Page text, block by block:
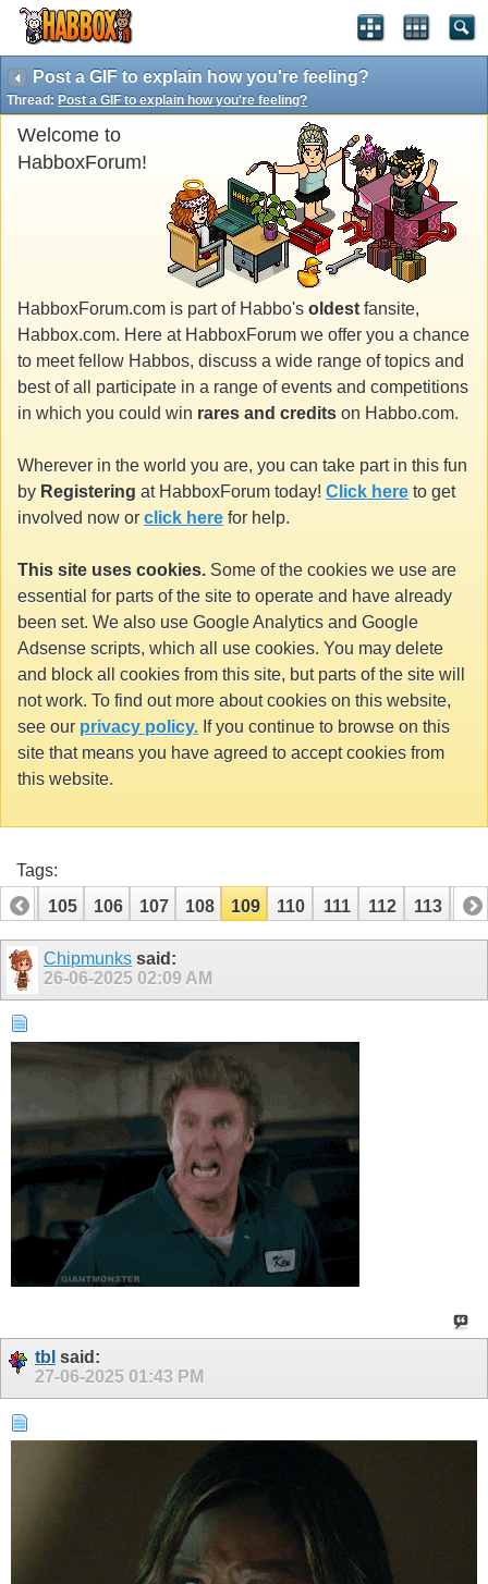
Post a GIF to explain how you're feeling?
Thread: Post a GIF to explain how you're feeling?
Welcome to
HabboxForum!
HabboxForum.com is part of Habbo's oldest fansite,
Habbox.com. Here at HabboxForum we offer you a chance
to meet fellow Habbos, discuss a wide range of topics and
best of all participate in a range of events and competitions
in which you could win rares and credits on Habbo.com.
Wherever in the world you are, you can take part in this fun
by Registering at HabboxForum today! Click here to get
involved now or click here for help.
This site uses cookies. Some of the cookies we use are
essential for parts of the site to operate and have already
been set. We also use Google Analytics and Google
Adsense scripts, which all use cookies. You may delete
and block all cookies from this site, but parts of the site will
not work. To find out more about cookies on this website,
see our privacy policy. If you continue to browse on this
site that means you have agreed to accept cookies from
this website.
Tags:
104
105 106 107 108 109 110 111 112 113 114
Chipmunks said:
26-06-2025 02:09 AM
tbl said:
27-06-2025 01:43 PM